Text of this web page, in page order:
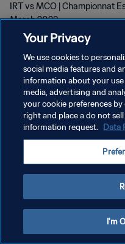
IRT vs MCO | Championnat
March 2023
DATENSCHUTZ
NUTZUNGSBEDINGUNGEN
COOKIE-EINSTELLUNGEN
Your Privacy
We use cookies to
social media features and
information about your
media, advertising and
your cookie preferences
right and place a do not
information request. Data
I'm